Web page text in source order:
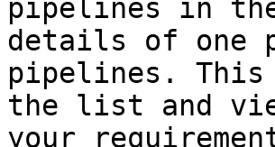
pipelines in
details of one
pipelines.
the list and
your